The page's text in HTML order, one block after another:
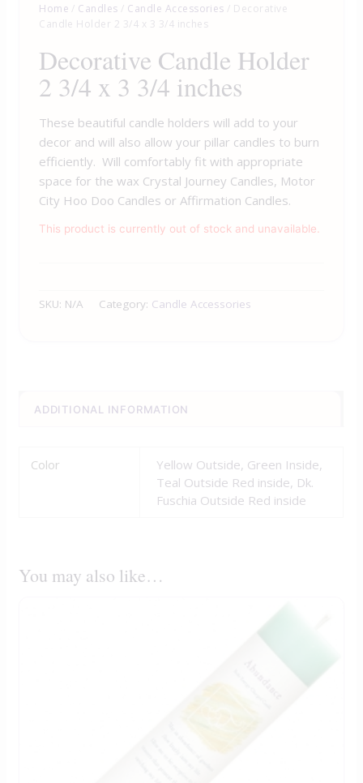
Home / Candles / Candle Accessories / Decorative
Candle Holder 2 3/4 x 3 3/4 inches
Decorative Candle Holder
2 3/4 x 3 3/4 inches
These beautiful candle holders will add to your
decor and will also allow your pillar candles to burn
efficiently. Will comfortably fit with appropriate
space for the wax Crystal Journey Candles, Motor
City Hoo Doo Candles or Affirmation Candles.
This product is currently out of stock and unavailable.
SKU: N/A Category: Candle Accessories
ADDITIONAL INFORMATION
Color
Yellow Outside, Green Inside,
Teal Outside Red inside, Dk.
Fuschia Outside Red inside
You may also like…